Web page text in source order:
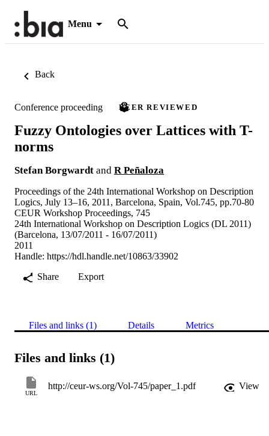
Menu
Back
Conference proceeding PEER REVIEWED
Fuzzy Ontologies over Lattices with T-
norms
Stefan Borgwardt and R Peñaloza
Proceedings of the 24th International Workshop on Description
Logics, July 13–16, 2011, Barcelona, Spain, Vol.745, pp.70-80
CEUR Workshop Proceedings, 745
24th International Workshop on Description Logics (DL 2011)
(Barcelona, 13/07/2011 - 16/07/2011)
2011
Handle: https://hdl.handle.net/10863/33902
Share
Export
Files and links (1) Details Metrics
Files and links (1)
URL
http://ceur-ws.org/Vol-745/paper_1.pdf View